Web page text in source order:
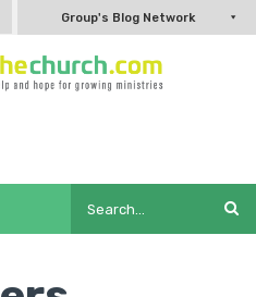
Group's Blog Network